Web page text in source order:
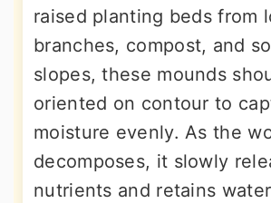
raised planting beds from
branches, compost, and
slopes, these mounds
oriented on contour to
moisture evenly. As the
decomposes, it slowly
nutrients and retains